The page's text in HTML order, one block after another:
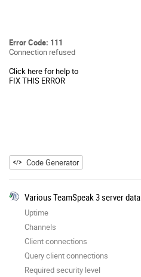
Error Code: 111
Connection refused
Click here for help to
FIX THIS ERROR
Code Generator
Various TeamSpeak 3 server data
Uptime
Channels
Client connections
Query client connections
Required security level